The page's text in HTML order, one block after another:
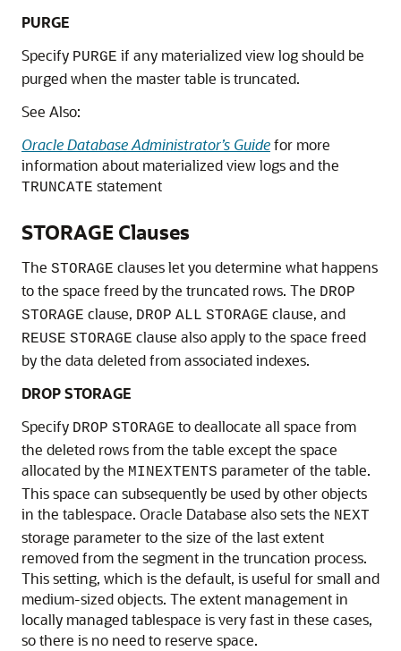
PURGE
Specify PURGE if any materialized view log should be
purged when the master table is truncated.
See Also:
Oracle Database Administrator’s Guidefor more
information about materialized view logs and the
TRUNCATE statement
STORAGE Clauses
The STORAGE clauses let you determine what happens
to the space freed by the truncated rows. The DROP
STORAGE clause, DROP ALL STORAGE clause, and
REUSE STORAGE clause also apply to the space freed
by the data deleted from associated indexes.
DROP STORAGE
Specify DROP STORAGE to deallocate all space from
the deleted rows from the table except the space
allocated by the MINEXTENTS parameter of the table.
This space can subsequently be used by other objects
in the tablespace. Oracle Database also sets the NEXT
storage parameter to the size of the last extent
removed from the segment in the truncation process.
This setting, which is the default, is useful for small and
medium-sized objects. The extent management in
locally managed tablespace is very fast in these cases,
so there is no need to reserve space.